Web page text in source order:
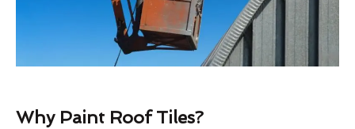
Why Paint Roof Tiles?